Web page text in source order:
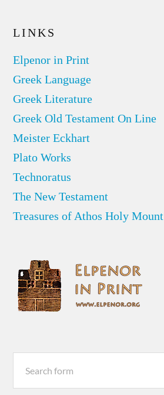
LINKS
Elpenor in Print
Greek Language
Greek Literature
Greek Old Testament On Line
Meister Eckhart
Plato Works
Technoratus
The New Testament
Treasures of Athos Holy Mount